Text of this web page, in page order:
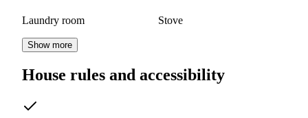
Laundry room Stove
Show more
House rules and accessibility